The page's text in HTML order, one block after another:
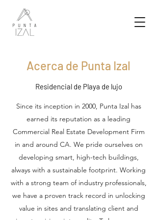
Acerca de Punta Izal
Residencial de Playa de lujo
Since its inception in 2000, Punta Izal has
earned its reputation as a leading
Commercial Real Estate Development Firm
in and around CA. We pride ourselves on
developing smart, high-tech buildings,
always with a sustainable footprint. Working
with a strong team of industry professionals,
we have a proven track record in unlocking
value in sites and translating client and